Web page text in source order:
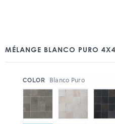
MÉLANGE BLANCO PURO 4X4
COLOR Blanco Puro